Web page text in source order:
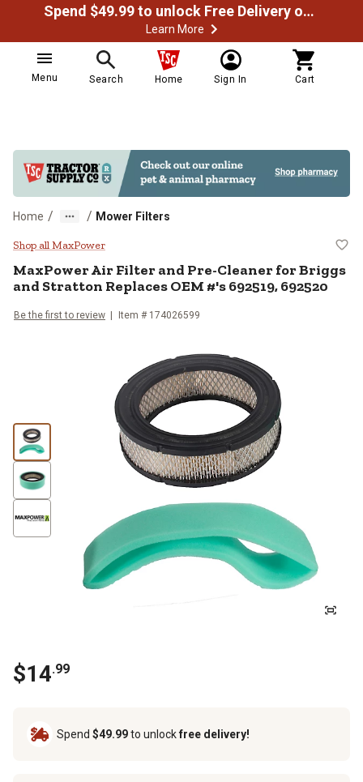
Spend $49.99 to unlock Free Delivery on most orders
Learn More
Menu Search Home Sign In Cart
Home / / Mower Filters
MaxPower Air Filter and Pre-
Shop all MaxPower
MaxPowerAir Filter and Pre-Cleaner for Briggs
and Stratton Replaces OEM #'s 692519, 692520
Be the first to review Item # 174026599
$14.99
Spend $49.99to unlockfree delivery!